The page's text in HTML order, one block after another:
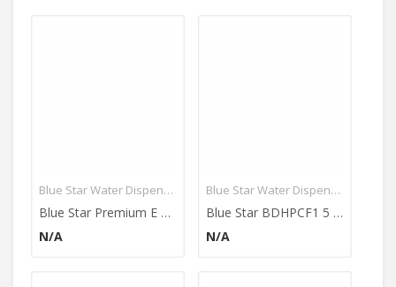
Blue Star Water Dispenser
Blue Star Premium E Series 4L Water Dispenser (With Refrigerator)
N/A
Blue Star Water Dispenser
Blue Star BDHPCF1 5 L Water Dispenser
N/A